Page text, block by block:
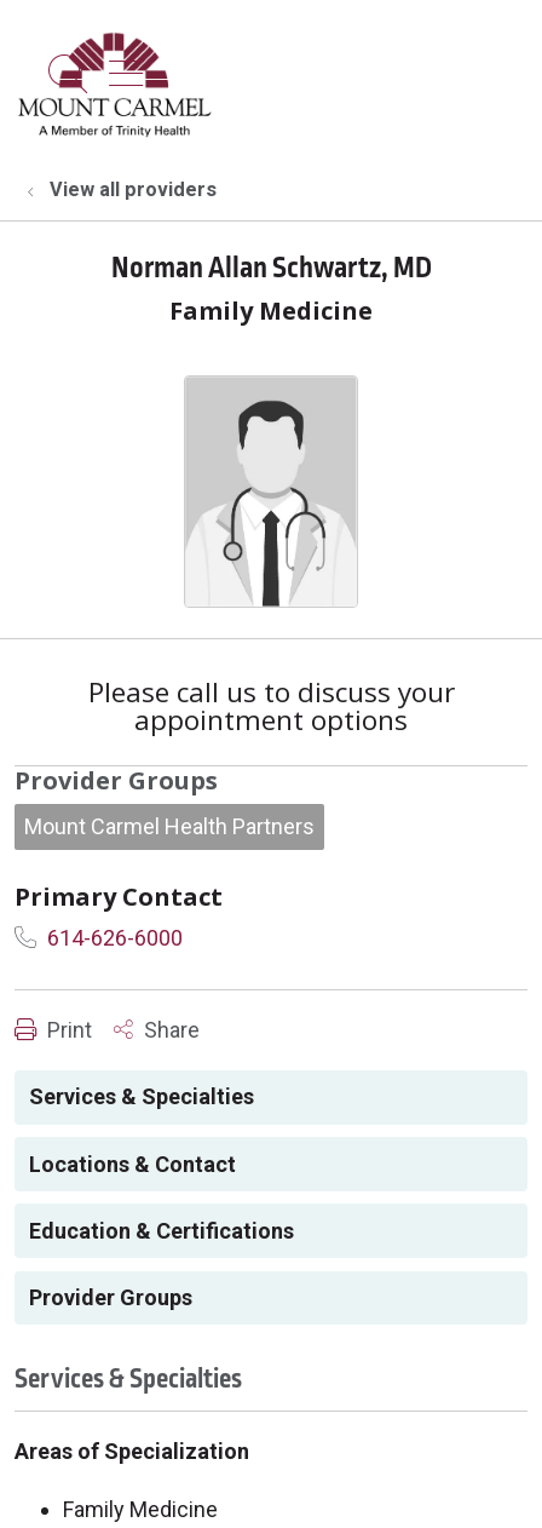
search
show off canvas menu
View all providers
Norman Allan Schwartz, MD
Family Medicine
Please call us to discuss your
appointment options
Provider Groups
Mount Carmel Health Partners
Primary Contact
614-626-6000
Print Share
Services & Specialties
Locations & Contact
Education & Certifications
Provider Groups
Services & Specialties
Areas of Specialization
Family Medicine